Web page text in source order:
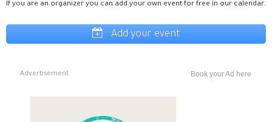
If you are an organizer you can add your own event for free in our calendar.
Add your event
Advertisement Book your Ad here